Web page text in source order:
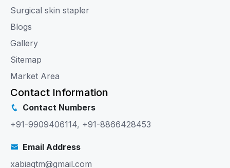
Surgical skin stapler
Blogs
Gallery
Sitemap
Market Area
Contact Information
Contact Numbers
+91-9909406114, +91-8866428453
Email Address
xabiaqtm@gmail.com